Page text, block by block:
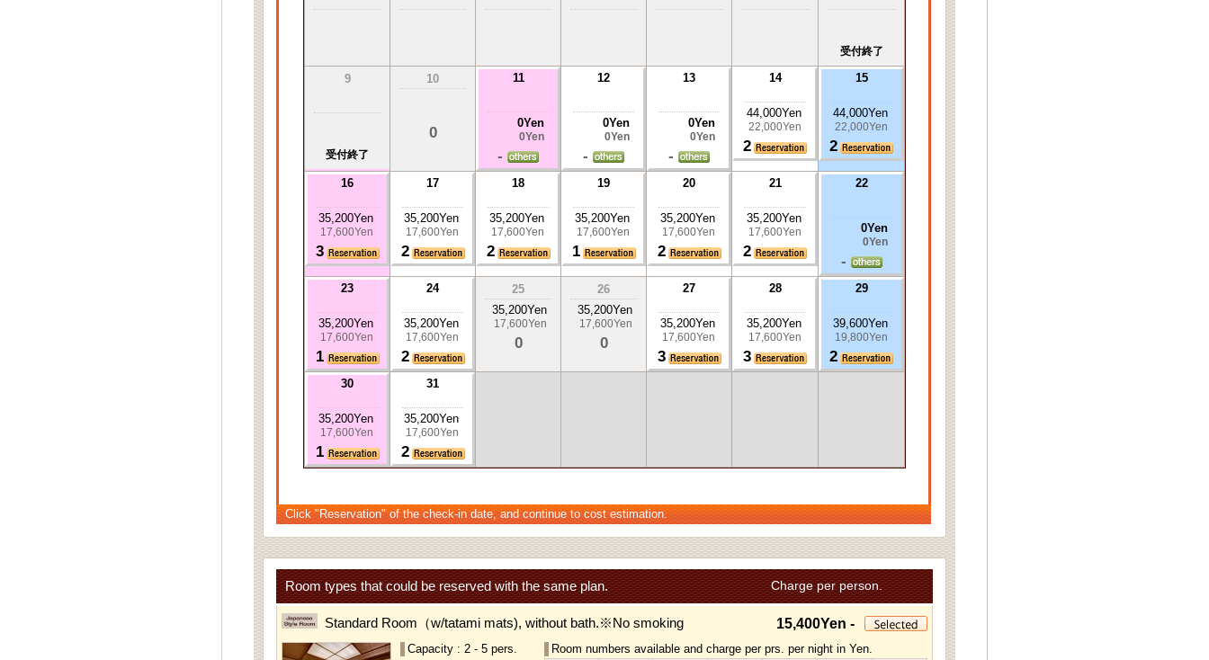
受付終了
9
受付終了
10
0
11
0Yen
0Yen
-
12
0Yen
0Yen
-
13
0Yen
0Yen
-
14
44,000Yen
22,000Yen
2
15
44,000Yen
22,000Yen
2
16
35,200Yen
17,600Yen
3
17
35,200Yen
17,600Yen
2
18
35,200Yen
17,600Yen
2
19
35,200Yen
17,600Yen
1
20
35,200Yen
17,600Yen
2
21
35,200Yen
17,600Yen
2
22
0Yen
0Yen
-
23
35,200Yen
17,600Yen
1
24
35,200Yen
17,600Yen
2
25
35,200Yen
17,600Yen
0
26
35,200Yen
17,600Yen
0
27
35,200Yen
17,600Yen
3
28
35,200Yen
17,600Yen
3
29
39,600Yen
19,800Yen
2
30
35,200Yen
17,600Yen
1
31
35,200Yen
17,600Yen
2
Click "Reservation" of the check-in date, and continue to cost estimation.
Charge per person.
Room types that could be reserved with the same plan.
15,400Yen -
Standard Room（w/tatami mats), without bath.※No smoking
Capacity : 2 - 5 pers. Room numbers available and charge per prs. per night in Yen.